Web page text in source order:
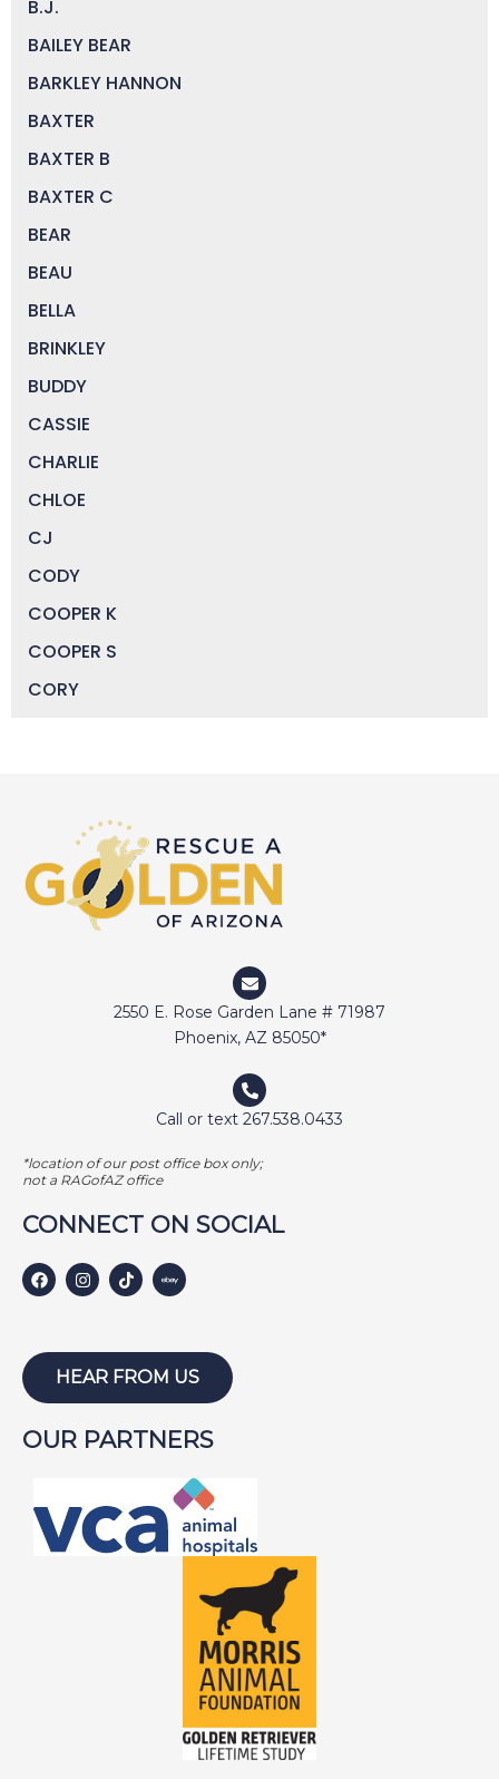
B.J.
BAILEY BEAR
BARKLEY HANNON
BAXTER
BAXTER B
BAXTER C
BEAR
BEAU
BELLA
BRINKLEY
BUDDY
CASSIE
CHARLIE
CHLOE
CJ
CODY
COOPER K
COOPER S
CORY
DOCTOR JAKE
DOZER
DUFFY
GEORGE BAILEY
GINGER
HARLEY S
HARLEY W
HUNTER
ISABEL
JACKSON
JAYCE
JOE
2550 E. Rose Garden Lane # 71987
Phoenix, AZ 85050*
Call or text 267.538.0433
*location of our post office box only;
not a RAGofAZ office
CONNECT ON SOCIAL
HEAR FROM US
OUR PARTNERS